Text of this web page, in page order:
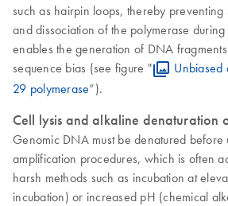
such as hairpin loops, thereby preventing
and dissociation of the polymerase during
enables the generation of DNA
sequence bias (see figure "
Unbiased
29 polymerase”).
Cell lysis and alkaline denaturation
Genomic DNA must be denatured before
amplification procedures, which is often
harsh methods such as incubation at
incubation) or increased pH (chemical